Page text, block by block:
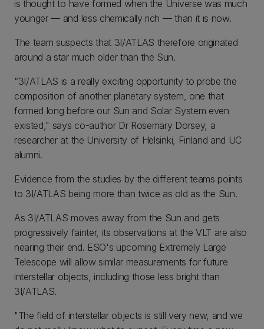
is thought to have formed when the Universe was much
younger — and less chemically rich — than it is now.
The team suspects that 3I/ATLAS therefore originated
around a star much older than the Sun.
“3I/ATLAS is a really exciting opportunity to probe the
composition of another planetary system, one that
formed long before our Sun and Solar System even
existed," says co-author Dr Rosemary Dorsey, a
researcher at the University of Helsinki, Finland and UC
alumni.
Evidence from the studies by the different teams points
to 3I/ATLAS being more than twice as old as the Sun.
As 3I/ATLAS moves away from the Sun and gets
progressively fainter, its observations at the VLT are also
nearing their end. ESO's upcoming Extremely Large
Telescope will allow similar measurements for future
interstellar objects, including those less bright than
3I/ATLAS.
"The field of interstellar objects is still very new, and we